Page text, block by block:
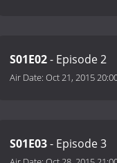
S01E02- Episode 2
Air Date: Oct 21, 2015
S01E03- Episode 3